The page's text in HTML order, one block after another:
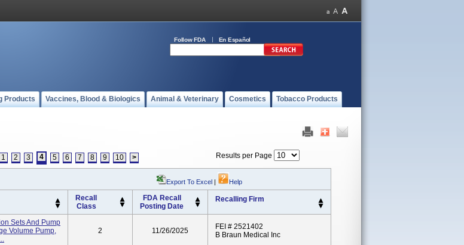
Follow FDA En Español
Products Vaccines, Blood & Biologics Animal & Veterinary Cosmetics Tobacco Products
1 2 3 4 5 6 7 8 9 10 > Results per Page
Export To Excel | Help
Recall
Class
FDA Recall
Posting Date
Recalling Firm
Sets And Pump
Volume Pump,
2 11/26/2025
FEI # 2521402
B Braun Medical Inc